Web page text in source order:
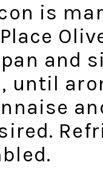
is
and
until